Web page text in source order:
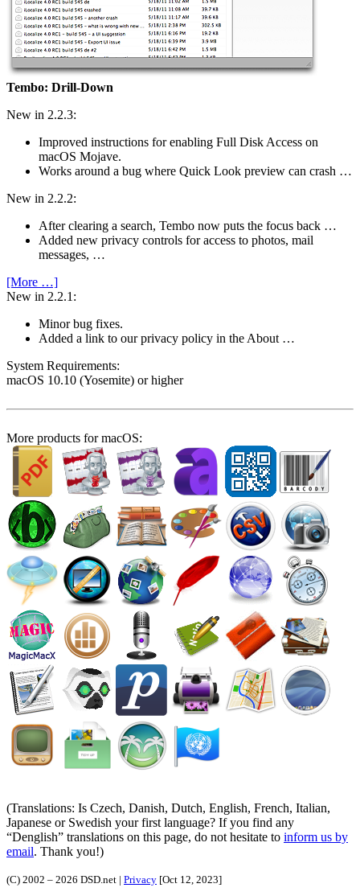
Tembo: Drill-Down
New in 2.2.3:
Improved instructions for enabling Full Disk Access on
macOS Mojave.
Works around a bug where Quick Look preview can crash …
New in 2.2.2:
After clearing a search, Tembo now puts the focus back …
Added new privacy controls for access to photos, mail
messages, …
[More …]
New in 2.2.1:
Minor bug fixes.
Added a link to our privacy policy in the About …
System Require­ments:
macOS 10.10 (Yosemite) or higher
More products for macOS:
(Translations: Is Czech, Danish, Dutch, English, French, Italian,
Japanese or Swedish your first language? If you find any
Denglish
translations on this page, do not hesitate to inform us by
email. Thank you!)
(C) 2002 – 2026 DSD.net | Privacy [Oct 12, 2023]